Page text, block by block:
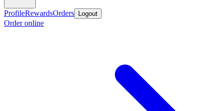
ProfileRewardsOrders Logout
Order online